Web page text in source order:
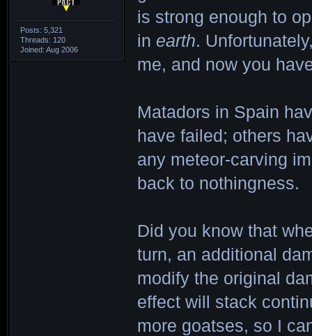
Posts: 5,321
Threads: 120
Joined: Aug 2006
is strong enough to
in earth.
me, and now you
Matadors in Spain
have failed; others
any meteor-carving
back to nothingness.
Did you know that
turn, an additional
modify the original
effect will stack
more goatses, so I